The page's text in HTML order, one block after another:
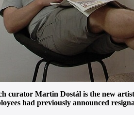
curator Martin Dostál is the new
had previously announced